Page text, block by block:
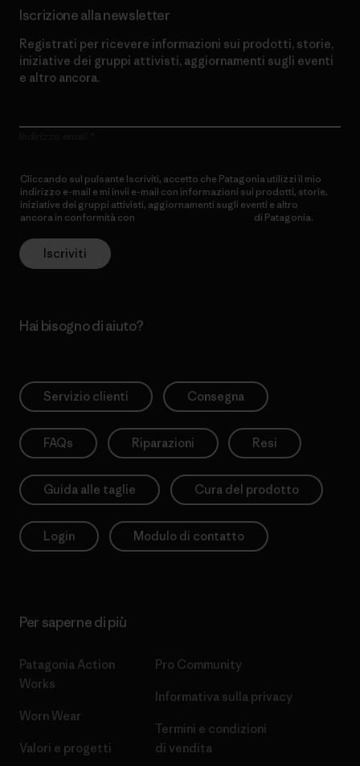
Iscrizione alla newsletter
Registrati per ricevere informazioni sui prodotti, storie,
iniziative dei gruppi attivisti, aggiornamenti sugli eventi
e altro ancora.
Cliccando sul pulsante Iscriviti, accetto che Patagonia utilizzi il mio
indirizzo e-mail e mi invii e-mail con informazioni sui prodotti, storie,
iniziative dei gruppi attivisti, aggiornamenti sugli eventi e altro
ancora in conformità con
di Patagonia.
Iscriviti
Hai bisogno di aiuto?
Servizio clienti Consegna
FAQs Riparazioni Resi
Guida alle taglie Cura del prodotto
Login Modulo di contatto
Per saperne di più
Patagonia Action
Works
Worn Wear
Valori e progetti
Pro Community
Informativa sulla privacy
Termini e condizioni
di vendita